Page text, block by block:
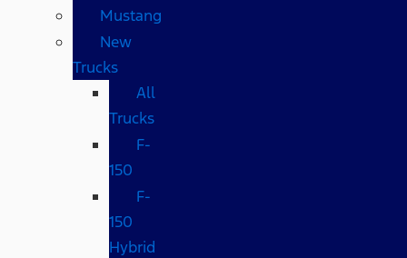
Mustang
New
Trucks
All
Trucks
F-
150
F-
150
Hybrid